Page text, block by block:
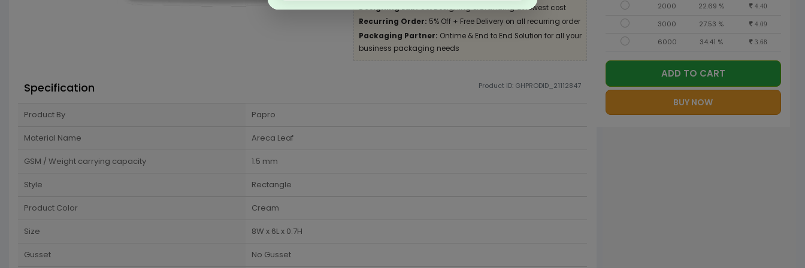
Designing Lab:Get Designing & Branding at lowest cost
Recurring Order: 5% Off + Free Delivery on all recurring order
Packaging Partner: Ontime & End to End Solution for all your
business packaging needs
Specification Product ID: GHPRODID_21112847
Product By Papro
Material Name Areca Leaf
GSM / Weight carrying capacity 1.5 mm
Style Rectangle
Product Color Cream
Size 8W x 6L x 0.7H
Gusset No Gusset
2000 22.69 % 4.40
3000 27.53 % 4.09
6000 34.41 % 3.68
ADD TO CART
BUY NOW